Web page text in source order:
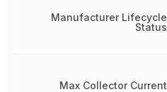
Manufacturer Lifecycle
Status
Max Collector Current